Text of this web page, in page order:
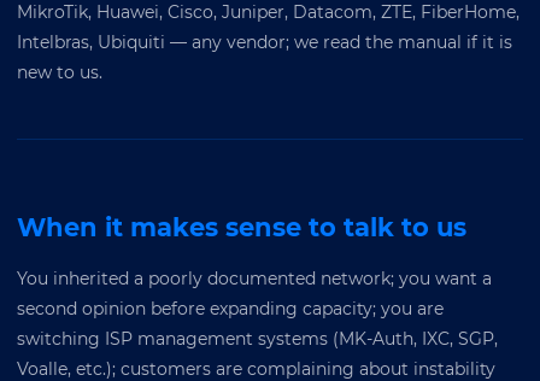
MikroTik, Huawei, Cisco, Juniper, Datacom, ZTE, FiberHome,
Intelbras, Ubiquiti — any vendor; we read the manual if it is
new to us.
When it makes sense to talk to us
You inherited a poorly documented network; you want a
second opinion before expanding capacity; you are
switching ISP management systems (MK-Auth, IXC, SGP,
Voalle, etc.); customers are complaining about instability